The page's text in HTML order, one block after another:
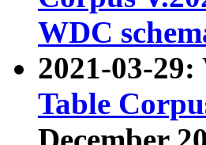
WDC
2021-03-
Table